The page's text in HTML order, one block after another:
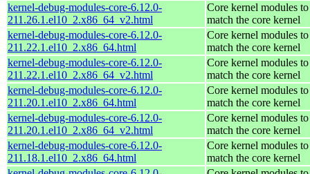
kernel-debug-modules-core-6.12.0-
211.26.1.el10_2.x86_64_v2.html
Core kernel modules to
match the core kernel
kernel-debug-modules-core-6.12.0-
211.22.1.el10_2.x86_64.html
Core kernel modules to
match the core kernel
kernel-debug-modules-core-6.12.0-
211.22.1.el10_2.x86_64_v2.html
Core kernel modules to
match the core kernel
kernel-debug-modules-core-6.12.0-
211.20.1.el10_2.x86_64.html
Core kernel modules to
match the core kernel
kernel-debug-modules-core-6.12.0-
211.20.1.el10_2.x86_64_v2.html
Core kernel modules to
match the core kernel
kernel-debug-modules-core-6.12.0-
211.18.1.el10_2.x86_64.html
Core kernel modules to
match the core kernel